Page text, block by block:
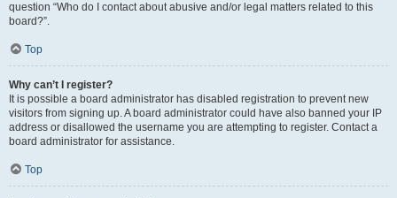
question “Who do I contact about abusive and/or legal matters related to this
board?”.
Top
Why can’t I register?
It is possible a board administrator has disabled registration to prevent new
visitors from signing up. A board administrator could have also banned your IP
address or disallowed the username you are attempting to register. Contact a
board administrator for assistance.
Top